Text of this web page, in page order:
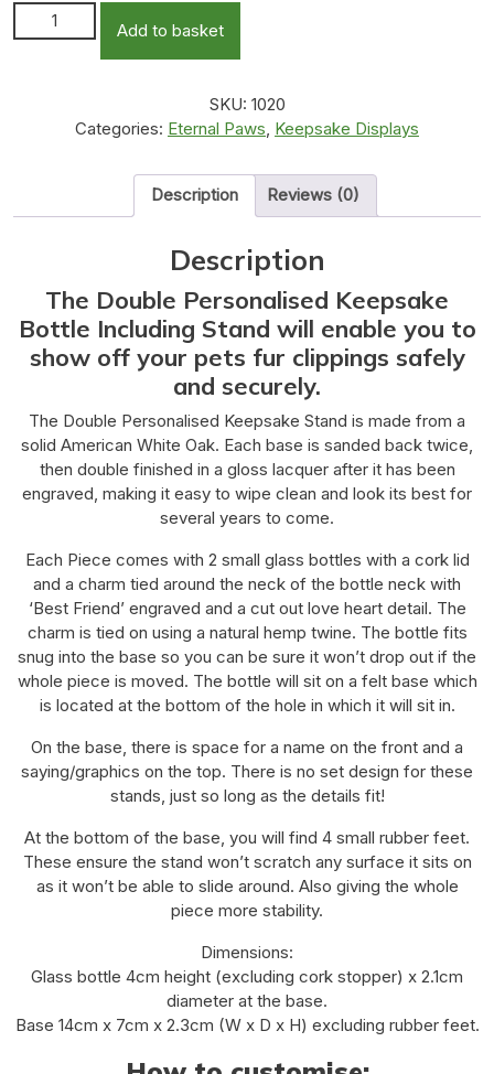
Personalised Keepsake Bottle Including Double Stand
quantity
Add to basket
SKU: 1020
Categories: Eternal Paws Keepsake Displays
Description Reviews (0)
Description
The Double Personalised Keepsake
Bottle Including Stand will enable you to
show off your pets fur clippings safely
and securely.
The Double Personalised Keepsake Stand is made from a
solid American White Oak. Each base is sanded back twice,
then double finished in a gloss lacquer after it has been
engraved, making it easy to wipe clean and look its best for
several years to come.
Each Piece comes with 2 small glass bottles with a cork lid
and a charm tied around the neck of the bottle neck with
‘Best Friend’ engraved and a cut out love heart detail. The
charm is tied on using a natural hemp twine. The bottle fits
snug into the base so you can be sure it won’t drop out if the
whole piece is moved. The bottle will sit on a felt base which
is located at the bottom of the hole in which it will sit in.
On the base, there is space for a name on the front and a
saying/graphics on the top. There is no set design for these
stands, just so long as the details fit!
At the bottom of the base, you will find 4 small rubber feet.
These ensure the stand won’t scratch any surface it sits on
as it won’t be able to slide around. Also giving the whole
piece more stability.
Dimensions:
Glass bottle 4cm height (excluding cork stopper) x 2.1cm
diameter at the base.
Base 14cm x 7cm x 2.3cm (W x D x H) excluding rubber feet.